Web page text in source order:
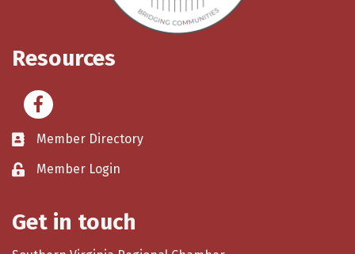
Resources
Facebook
Member Directory
Member Login
Get in touch